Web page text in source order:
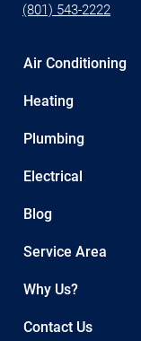
(801) 543-2222
Air Conditioning
Heating
Plumbing
Electrical
Blog
Service Area
Why Us?
Contact Us